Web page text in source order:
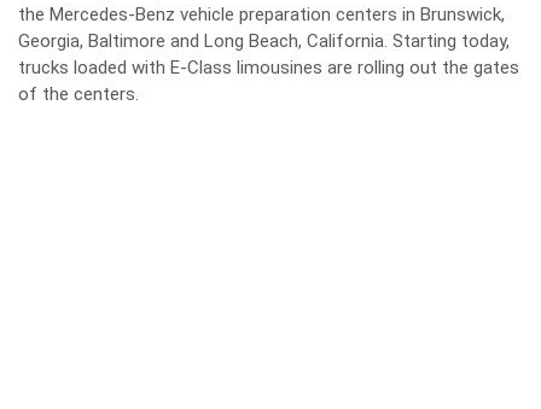
the Mercedes-Benz vehicle preparation centers in Brunswick,
Georgia, Baltimore and Long Beach, California. Starting today,
trucks loaded with E-Class limousines are rolling out the gates
of the centers.